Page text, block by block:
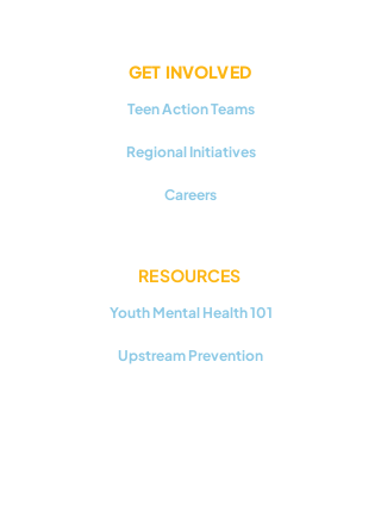
GET INVOLVED
Teen Action Teams
Regional Initiatives
Careers
RESOURCES
Youth Mental Health 101
Upstream Prevention